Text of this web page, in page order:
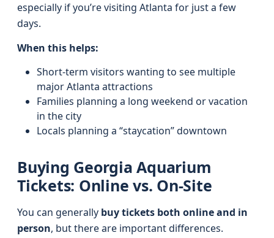
especially if you’re visiting Atlanta for just a few
days.
When this helps:
Short-term visitors wanting to see multiple
major Atlanta attractions
Families planning a long weekend or vacation
in the city
Locals planning a “staycation” downtown
Buying Georgia Aquarium
Tickets: Online vs. On-Site
You can generally buy tickets both online and in
person, but there are important differences.